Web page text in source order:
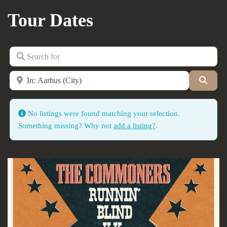
Tour Dates
Search for
Near
No listings were found matching your selection.
Something missing? Why not add a listing?.